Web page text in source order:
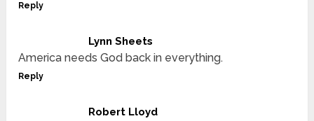
Reply
Lynn Sheets
America needs God back in everything.
Reply
Robert Lloyd